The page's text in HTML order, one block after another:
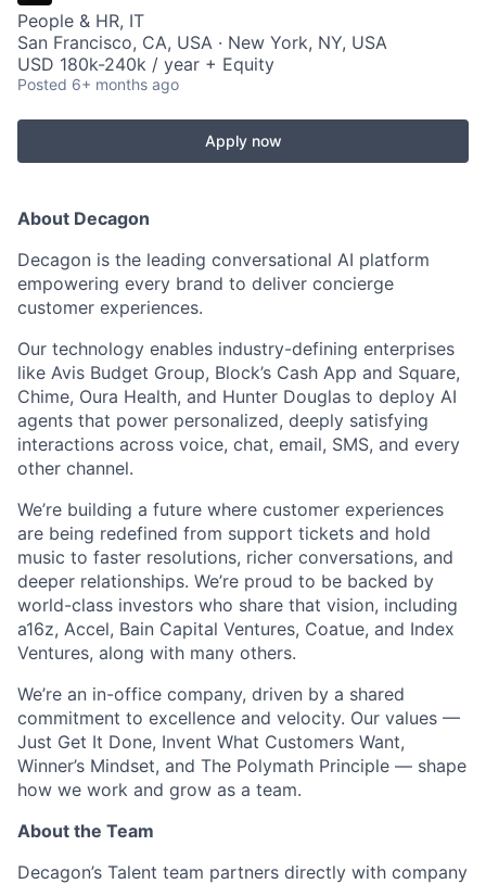
People & HR, IT
San Francisco, CA, USA · New York, NY, USA
USD 180k-240k / year + Equity
Posted 6+ months ago
Apply now
About Decagon
Decagon is the leading conversational AI platform
empowering every brand to deliver concierge
customer experiences.
Our technology enables industry-defining enterprises
like Avis Budget Group, Block’s Cash App and Square,
Chime, Oura Health, and Hunter Douglas to deploy AI
agents that power personalized, deeply satisfying
interactions across voice, chat, email, SMS, and every
other channel.
We’re building a future where customer experiences
are being redefined from support tickets and hold
music to faster resolutions, richer conversations, and
deeper relationships. We’re proud to be backed by
world-class investors who share that vision, including
a16z, Accel, Bain Capital Ventures, Coatue, and Index
Ventures, along with many others.
We’re an in-office company, driven by a shared
commitment to excellence and velocity. Our values —
Just Get It Done, Invent What Customers Want,
Winner’s Mindset, and The Polymath Principle — shape
how we work and grow as a team.
About the Team
Decagon’s Talent team partners directly with company